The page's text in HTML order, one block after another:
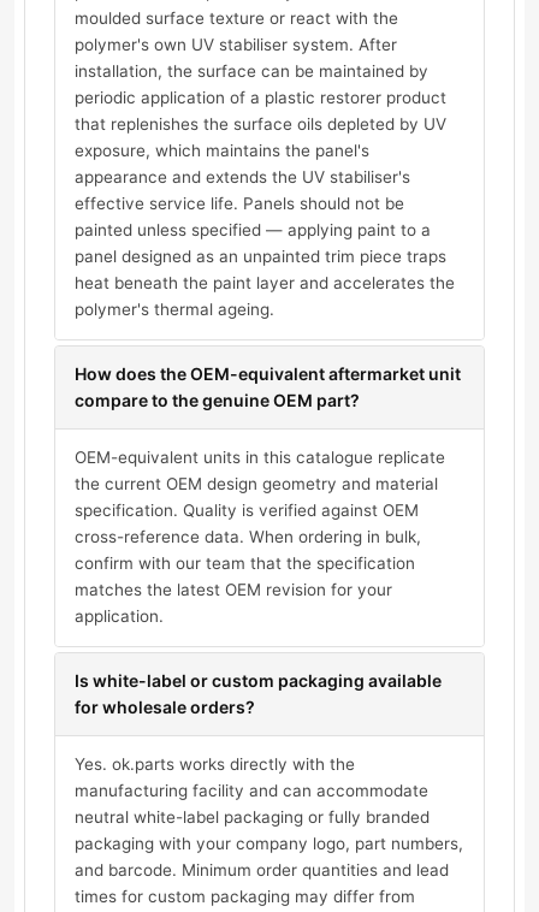
moulded surface texture or react with the
polymer's own UV stabiliser system. After
installation, the surface can be maintained by
periodic application of a plastic restorer product
that replenishes the surface oils depleted by UV
exposure, which maintains the panel's
appearance and extends the UV stabiliser's
effective service life. Panels should not be
painted unless specified — applying paint to a
panel designed as an unpainted trim piece traps
heat beneath the paint layer and accelerates the
polymer's thermal ageing.
How does the OEM-equivalent aftermarket unit
compare to the genuine OEM part?
OEM-equivalent units in this catalogue replicate
the current OEM design geometry and material
specification. Quality is verified against OEM
cross-reference data. When ordering in bulk,
confirm with our team that the specification
matches the latest OEM revision for your
application.
Is white-label or custom packaging available
for wholesale orders?
Yes. ok.parts works directly with the
manufacturing facility and can accommodate
neutral white-label packaging or fully branded
packaging with your company logo, part numbers,
and barcode. Minimum order quantities and lead
times for custom packaging may differ from